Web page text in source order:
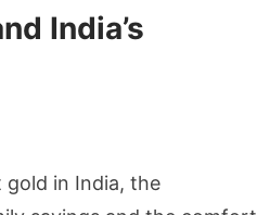
India’s
gold in India, the